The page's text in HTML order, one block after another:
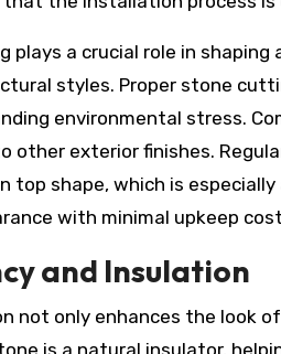
plays a crucial role in
styles. Proper stone
environmental stress.
other exterior finishes.
top shape, which is
with minimal upkeep
and Insulation
not only enhances the look
is a natural insulator,